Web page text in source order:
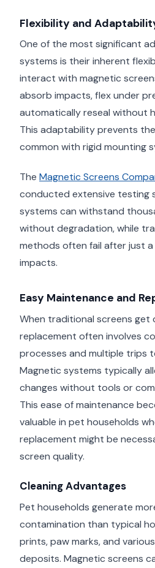
Flexibility and
One of the most significant
systems is their inherent
interact with magnetic
absorb impacts, flex under
automatically reseal without
This adaptability prevents
common with rigid mounting
The Magnetic Screens
conducted extensive testing
systems can withstand
without degradation, while
methods often fail after just
impacts.
Easy Maintenance and
When traditional screens get
replacement often involves
processes and multiple trips
Magnetic systems typically
changes without tools or
This ease of maintenance
valuable in pet households
replacement might be
screen quality.
Cleaning Advantages
Pet households generate
contamination than typical
prints, paw marks, and
deposits. Magnetic screens